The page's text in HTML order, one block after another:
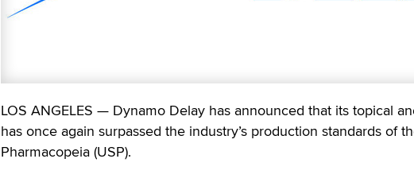
LOS ANGELES — Dynamo Delay has announced that its topical
has once again surpassed the industry’s production standards of
Pharmacopeia (USP).